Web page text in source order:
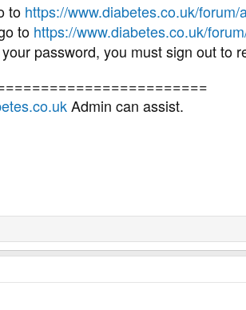
to https://www.diabetes.co.uk/
to https://www.diabetes.co.uk/
password, you must sign out to
Admin can assist.